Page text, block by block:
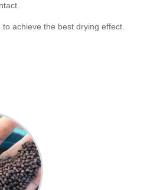
achieve the best drying effect.